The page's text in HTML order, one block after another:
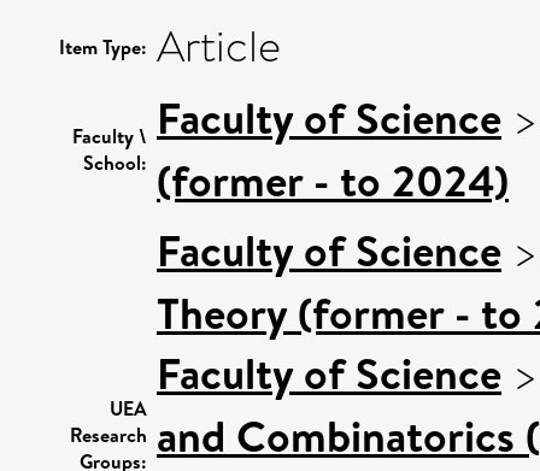
Item Type: Article
Faculty \
School:
Faculty of Science
(former - to 2024)
UEA
Research
Groups:
Faculty of Science
Theory (former - to
Faculty of Science
and